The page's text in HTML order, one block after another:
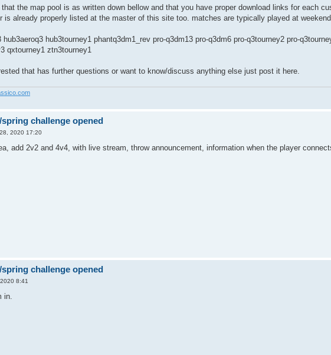
the map pool is as written down bellow and that you have proper download links for each
is already properly listed at the master of this site too. matches are typically played at
hub3tourney1 phantq3dm1_rev pro-q3dm13 pro-q3dm6 pro-q3tourney2 pro-
qxtourney1 ztn3tourney1
that has further questions or want to know/discuss anything else just post it here.
challenge opened
2020 17:20
add 2v2 and 4v4, with live stream, throw announcement, information when the player
challenge opened
8:41
in.